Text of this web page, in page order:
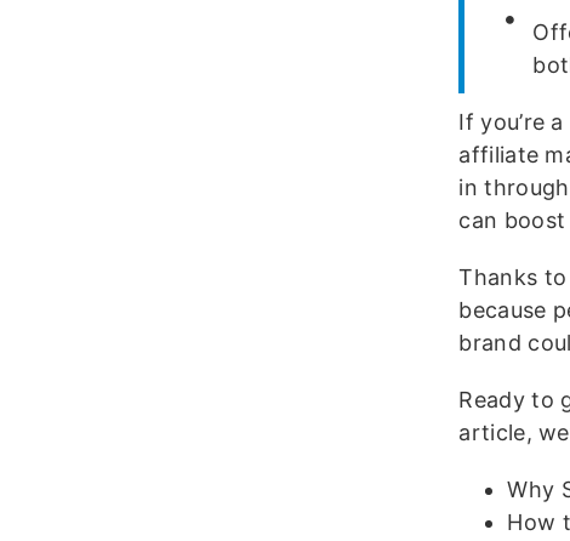
If you’re
affiliate
in
can boost
Thanks
because
brand
Ready to
article,
Why
How